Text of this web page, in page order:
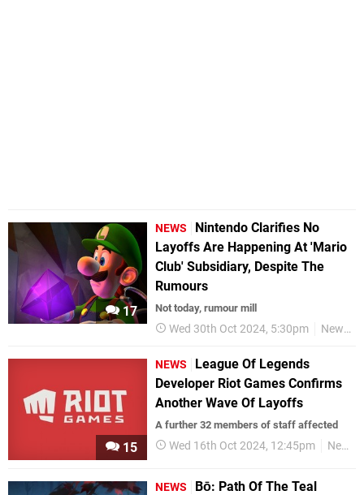
17
NEWS
Nintendo Clarifies No
Layoffs Are Happening At 'Mario
Club' Subsidiary, Despite The
Rumours
Not today, rumour mill
Wed 30th Oct 2024, 5:30pm News
15
NEWS
League Of Legends
Developer Riot Games Confirms
Another Wave Of Layoffs
A further 32 members of staff affected
Wed 16th Oct 2024, 12:45pm News
NEWS
Bō: Path Of The Teal